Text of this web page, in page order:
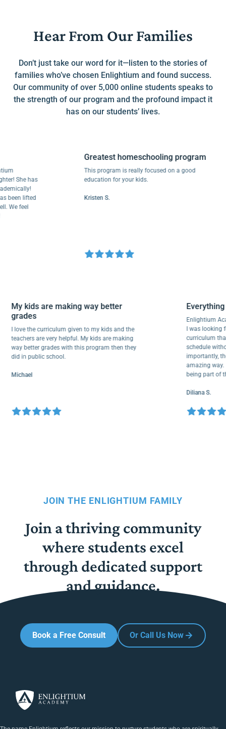
Hear From Our Families
Don’t just take our word for it—listen to the stories of
families who’ve chosen Enlightium and found success.
Our community of over 5,000 online students speaks to
the strength of our program and the profound impact it
has on our students’ lives.
has
lifted
feel
Greatest homeschooling program
This program is really focused on a good
education for your kids.
Kristen S.
My kids are making way better
grades
I love the curriculum given to my kids and the
teachers are very helpful. My kids are making
way better grades with this program then they
did in public school.
Michael
I was
amazing
being
Diliana S.
JOIN THE ENLIGHTIUM FAMILY
Join a thriving community
where students excel
through dedicated support
and guidance.
Book a Free Consult Or Call Us Now